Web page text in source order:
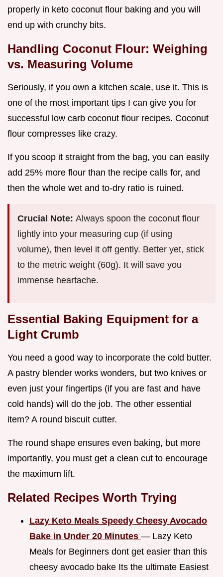
properly in keto coconut flour baking and you will
end up with crunchy bits.
Handling Coconut Flour: Weighing
vs. Measuring Volume
Seriously, if you own a kitchen scale, use it. This is
one of the most important tips I can give you for
successful low carb coconut flour recipes. Coconut
flour compresses like crazy.
If you scoop it straight from the bag, you can easily
add 25% more flour than the recipe calls for, and
then the whole wet and to-dry ratio is ruined.
Crucial Note: Always spoon the coconut flour
lightly into your measuring cup (if using
volume), then level it off gently. Better yet, stick
to the metric weight (60g). It will save you
immense heartache.
Essential Baking Equipment for a
Light Crumb
You need a good way to incorporate the cold butter.
A pastry blender works wonders, but two knives or
even just your fingertips (if you are fast and have
cold hands) will do the job. The other essential
item? A round biscuit cutter.
The round shape ensures even baking, but more
importantly, you must get a clean cut to encourage
the maximum lift.
Related Recipes Worth Trying
Lazy Keto Meals Speedy Cheesy Avocado
Bake in Under 20 Minutes — Lazy Keto
Meals for Beginners dont get easier than this
cheesy avocado bake Its the ultimate Easiest